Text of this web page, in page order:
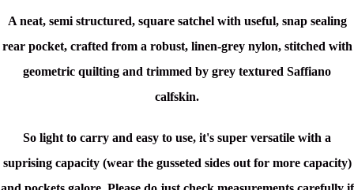
A neat, semi structured, square satchel with useful, snap sealing
rear pocket, crafted from a robust, linen-grey nylon, stitched with
geometric quilting and trimmed by grey textured Saffiano
calfskin.
So light to carry and easy to use, it's super versatile with a
suprising capacity (wear the gusseted sides out for more capacity)